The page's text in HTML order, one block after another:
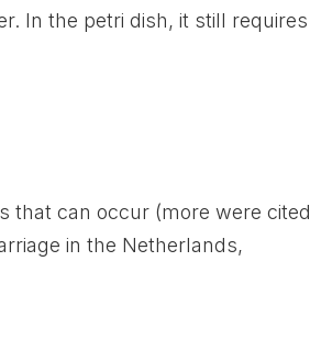
In the petri dish, it still requires
that can occur (more were cited
in the Netherlands,